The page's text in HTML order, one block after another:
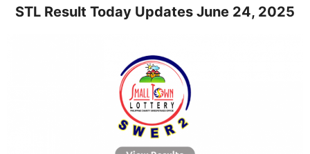
STL Result Today Updates June 24, 2025